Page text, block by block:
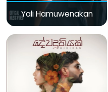
Yali Hamuwenakan